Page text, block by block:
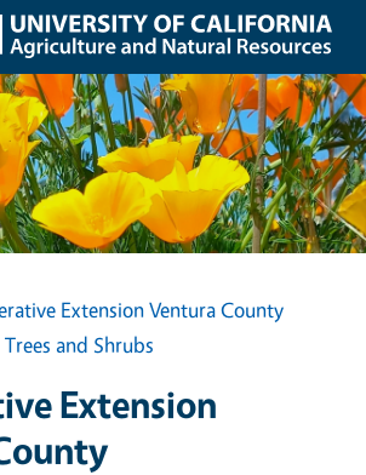
Extension Ventura County
and Shrubs
Extension